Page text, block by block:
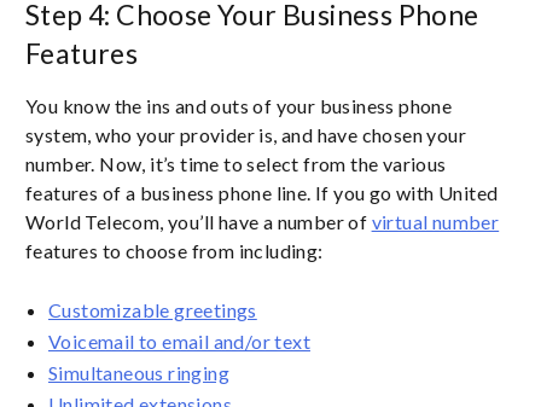
Step 4: Choose Your Business Phone
Features
You know the ins and outs of your business phone
system, who your provider is, and have chosen your
number. Now, it’s time to select from the various
features of a business phone line. If you go with United
World Telecom, you’ll have a number of virtual number
features to choose from including:
Customizable greetings
Voicemail to email and/or text
Simultaneous ringing